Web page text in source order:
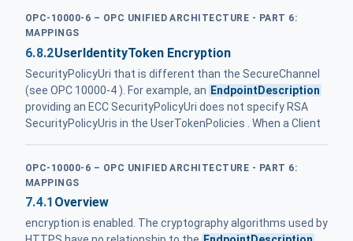
OPC-10000-6 – OPC UNIFIED ARCHITECTURE - PART 6:
MAPPINGS
6.8.2UserIdentityToken Encryption
SecurityPolicyUri that is different than the SecureChannel
(see OPC 10000-4 ). For example, an EndpointDescription
providing an ECC SecurityPolicyUri does not specify RSA
SecurityPolicyUris in the UserTokenPolicies . When a Client
OPC-10000-6 – OPC UNIFIED ARCHITECTURE - PART 6:
MAPPINGS
7.4.1 Overview
encryption is enabled. The cryptography algorithms used by